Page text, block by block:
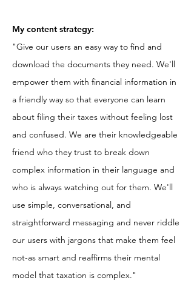
My content strategy:
"Give our users an easy way to find and
download the documents they need. We'll
empower them with financial information in
a friendly way so that everyone can learn
about filing their taxes without feeling lost
and confused. We are their knowledgeable
friend who they trust to break down
complex information in their language and
who is always watching out for them. We'll
use simple, conversational, and
straightforward messaging and never riddle
our users with jargons that make them feel
not-as smart and reaffirms their mental
model that taxation is complex."